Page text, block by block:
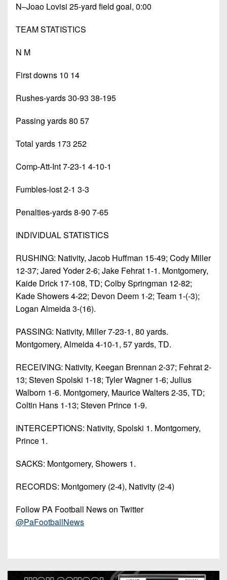
N–Joao Lovisi 25-yard field goal, 0:00
TEAM STATISTICS
N M
First downs 10 14
Rushes-yards 30-93 38-195
Passing yards 80 57
Total yards 173 252
Comp-Att-Int 7-23-1 4-10-1
Fumbles-lost 2-1 3-3
Penalties-yards 8-90 7-65
INDIVIDUAL STATISTICS
RUSHING: Nativity, Jacob Huffman 15-49; Cody Miller
12-37; Jared Yoder 2-6; Jake Fehrat 1-1. Montgomery,
Kaide Drick 17-108, TD; Colby Springman 12-82;
Kade Showers 4-22; Devon Deem 1-2; Team 1-(-3);
Logan Almeida 3-(16).
PASSING: Nativity, Miller 7-23-1, 80 yards.
Montgomery, Almeida 4-10-1, 57 yards, TD.
RECEIVING: Nativity, Keegan Brennan 2-37; Fehrat 2-
13; Steven Spolski 1-18; Tyler Wagner 1-6; Julius
Walborn 1-6. Montgomery, Maurice Walters 2-35, TD;
Coltin Hans 1-13; Steven Prince 1-9.
INTERCEPTIONS: Nativity, Spolski 1. Montgomery,
Prince 1.
SACKS: Montgomery, Showers 1.
RECORDS: Montgomery (2-4), Nativity (2-4)
Follow PA Football News on Twitter
@PaFootballNews